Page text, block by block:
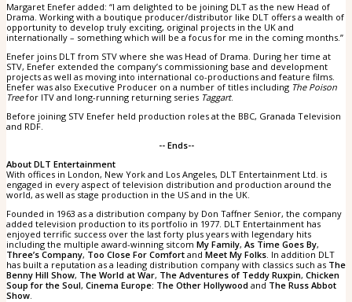
Margaret Enefer added: “I am delighted to be joining DLT as the new Head of
Drama. Working with a boutique producer/distributor like DLT offers a wealth of
opportunity to develop truly exciting, original projects in the UK and
internationally – something which will be a focus for me in the coming months.”
Enefer joins DLT from STV where she was Head of Drama. During her time at
STV, Enefer extended the company’s commissioning base and development
projects as well as moving into international co-productions and feature films.
Enefer was also Executive Producer on a number of titles including The Poison
Treefor ITV and long-running returning series Taggart.
Before joining STV Enefer held production roles at the BBC, Granada Television
and RDF.
-- Ends--
About DLT Entertainment
With offices in London, New York and Los Angeles, DLT Entertainment Ltd. is
engaged in every aspect of television distribution and production around the
world, as well as stage production in the US and in the UK.
Founded in 1963 as a distribution company by Don Taffner Senior, the company
added television production to its portfolio in 1977. DLT Entertainment has
enjoyed terrific success over the last forty plus years with legendary hits
including the multiple award-winning sitcom My Family, As Time Goes By,
Three’s Company, Too Close For Comfort and Meet My Folks. In addition DLT
has built a reputation as a leading distribution company with classics such as The
Benny Hill Show, The World at War, The Adventures of Teddy Ruxpin, Chicken
Soup for the Soul, Cinema Europe: The Other Hollywood and The Russ Abbot
Show.